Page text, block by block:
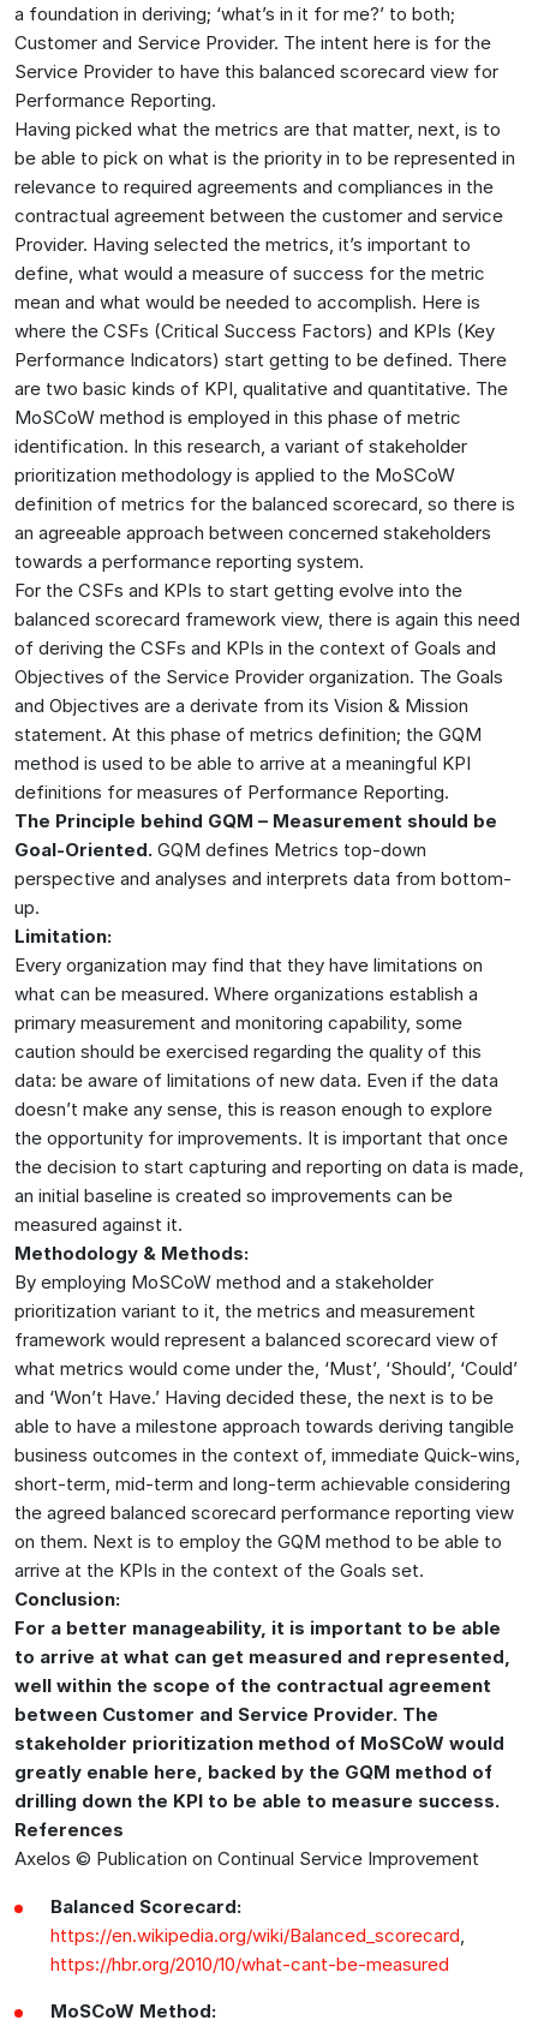
a foundation in deriving; ‘what’s in it for me?’ to both;
Customer and Service Provider. The intent here is for the
Service Provider to have this balanced scorecard view for
Performance Reporting.
Having picked what the metrics are that matter, next, is to
be able to pick on what is the priority in to be represented in
relevance to required agreements and compliances in the
contractual agreement between the customer and service
Provider. Having selected the metrics, it’s important to
define, what would a measure of success for the metric
mean and what would be needed to accomplish. Here is
where the CSFs (Critical Success Factors) and KPIs (Key
Performance Indicators) start getting to be defined. There
are two basic kinds of KPI, qualitative and quantitative. The
MoSCoW method is employed in this phase of metric
identification. In this research, a variant of stakeholder
prioritization methodology is applied to the MoSCoW
definition of metrics for the balanced scorecard, so there is
an agreeable approach between concerned stakeholders
towards a performance reporting system.
For the CSFs and KPIs to start getting evolve into the
balanced scorecard framework view, there is again this need
of deriving the CSFs and KPIs in the context of Goals and
Objectives of the Service Provider organization. The Goals
and Objectives are a derivate from its Vision & Mission
statement. At this phase of metrics definition; the GQM
method is used to be able to arrive at a meaningful KPI
definitions for measures of Performance Reporting.
The Principle behind GQM – Measurement should be
Goal-Oriented. GQM defines Metrics top-down
perspective and analyses and interprets data from bottom-
up.
Limitation:
Every organization may find that they have limitations on
what can be measured. Where organizations establish a
primary measurement and monitoring capability, some
caution should be exercised regarding the quality of this
data: be aware of limitations of new data. Even if the data
doesn’t make any sense, this is reason enough to explore
the opportunity for improvements. It is important that once
the decision to start capturing and reporting on data is made,
an initial baseline is created so improvements can be
measured against it.
Methodology & Methods:
By employing MoSCoW method and a stakeholder
prioritization variant to it, the metrics and measurement
framework would represent a balanced scorecard view of
what metrics would come under the, ‘Must’, ‘Should’, ‘Could’
and ‘Won’t Have.’ Having decided these, the next is to be
able to have a milestone approach towards deriving tangible
business outcomes in the context of, immediate Quick-wins,
short-term, mid-term and long-term achievable considering
the agreed balanced scorecard performance reporting view
on them. Next is to employ the GQM method to be able to
arrive at the KPIs in the context of the Goals set.
Conclusion:
For a better manageability, it is important to be able
to arrive at what can get measured and represented,
well within the scope of the contractual agreement
between Customer and Service Provider. The
stakeholder prioritization method of MoSCoW would
greatly enable here, backed by the GQM method of
drilling down the KPI to be able to measure success.
References
Axelos © Publication on Continual Service Improvement
Balanced Scorecard:
https://en.wikipedia.org/wiki/Balanced_scorecard,
https://hbr.org/2010/10/what-cant-be-measured
MoSCoW Method: